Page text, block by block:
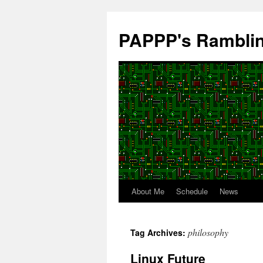
content
PAPPP's
About Me Schedule News
Tag Archives: philosophy
Linux Future